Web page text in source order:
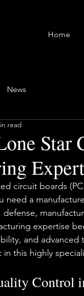
Home
News
read
circuit boards
need a
defense,
expertise
and
in this highly
Control